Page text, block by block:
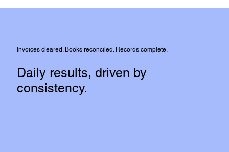
Invoices cleared. Books reconciled. Records complete.
Daily results, driven by
consistency.